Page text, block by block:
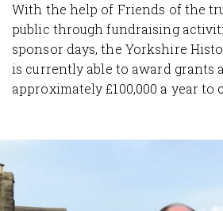
With the help of Friends of the
public through fundraising
sponsor days, the Yorkshire
is currently able to award grants